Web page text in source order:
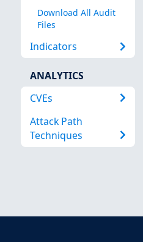
Download All Audit
Files
Indicators
ANALYTICS
CVEs
Attack Path
Techniques